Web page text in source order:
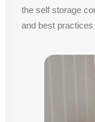
the self storage
and best